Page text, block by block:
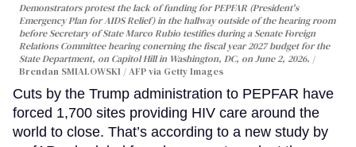
Demonstrators protest the lack of funding for PEPFAR (President's
Emergency Plan for AIDS Relief) in the hallway outside of the hearing room
before Secretary of State Marco Rubio testifies during a Senate Foreign
Relations Committee hearing conerning the fiscal year 2027 budget for the
State Department, on Capitol Hill in Washington, DC, on June 2, 2026.
Brendan SMIALOWSKI / AFP via Getty Images
Cuts by the Trump administration to PEPFAR have
forced 1,700 sites providing HIV care around the
world to close. That’s according to a new study by